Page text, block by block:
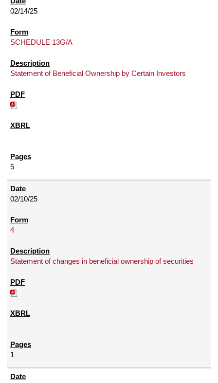
02/14/25
SCHEDULE 13G/A
Statement of Beneficial Ownership by Certain Investors
5
02/10/25
4
Statement of changes in beneficial ownership of securities
1